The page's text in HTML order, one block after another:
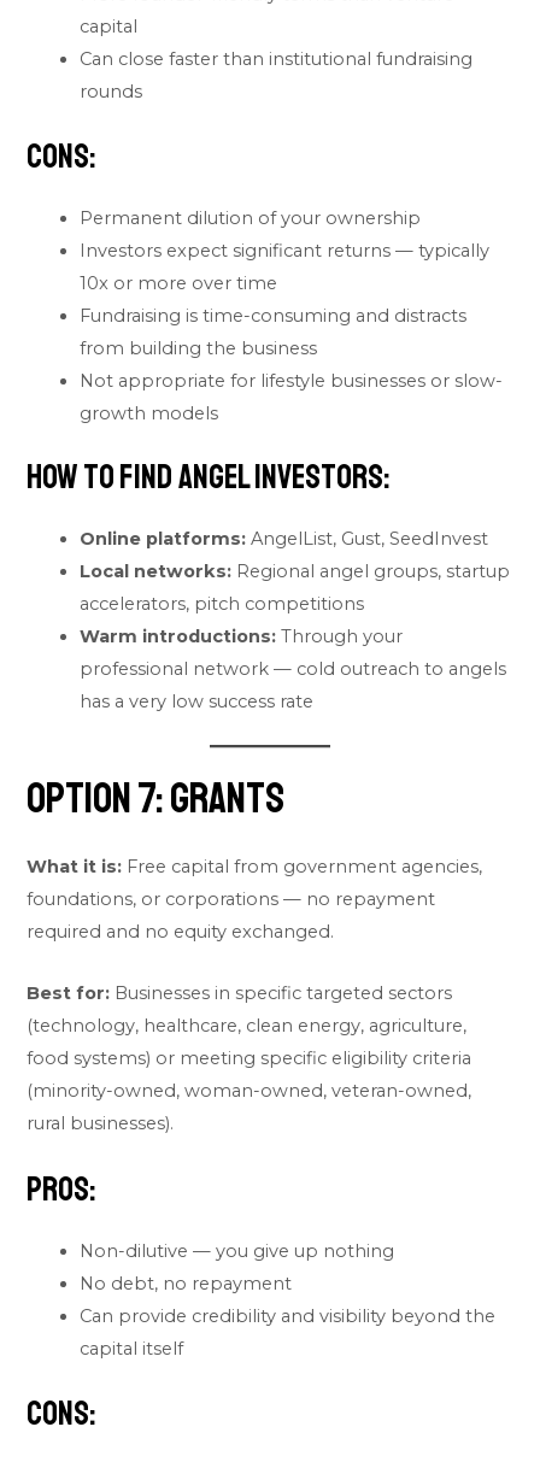
capital
Can close faster than institutional fundraising
rounds
Cons:
Permanent dilution of your ownership
Investors expect significant returns — typically
10x or more over time
Fundraising is time-consuming and distracts
from building the business
Not appropriate for lifestyle businesses or slow-
growth models
How to find angel investors:
Online platforms: AngelList, Gust, SeedInvest
Local networks: Regional angel groups, startup
accelerators, pitch competitions
Warm introductions: Through your
professional network — cold outreach to angels
has a very low success rate
Option 7: Grants
What it is: Free capital from government agencies,
foundations, or corporations — no repayment
required and no equity exchanged.
Best for: Businesses in specific targeted sectors
(technology, healthcare, clean energy, agriculture,
food systems) or meeting specific eligibility criteria
(minority-owned, woman-owned, veteran-owned,
rural businesses).
Pros:
Non-dilutive — you give up nothing
No debt, no repayment
Can provide credibility and visibility beyond the
capital itself
Cons: